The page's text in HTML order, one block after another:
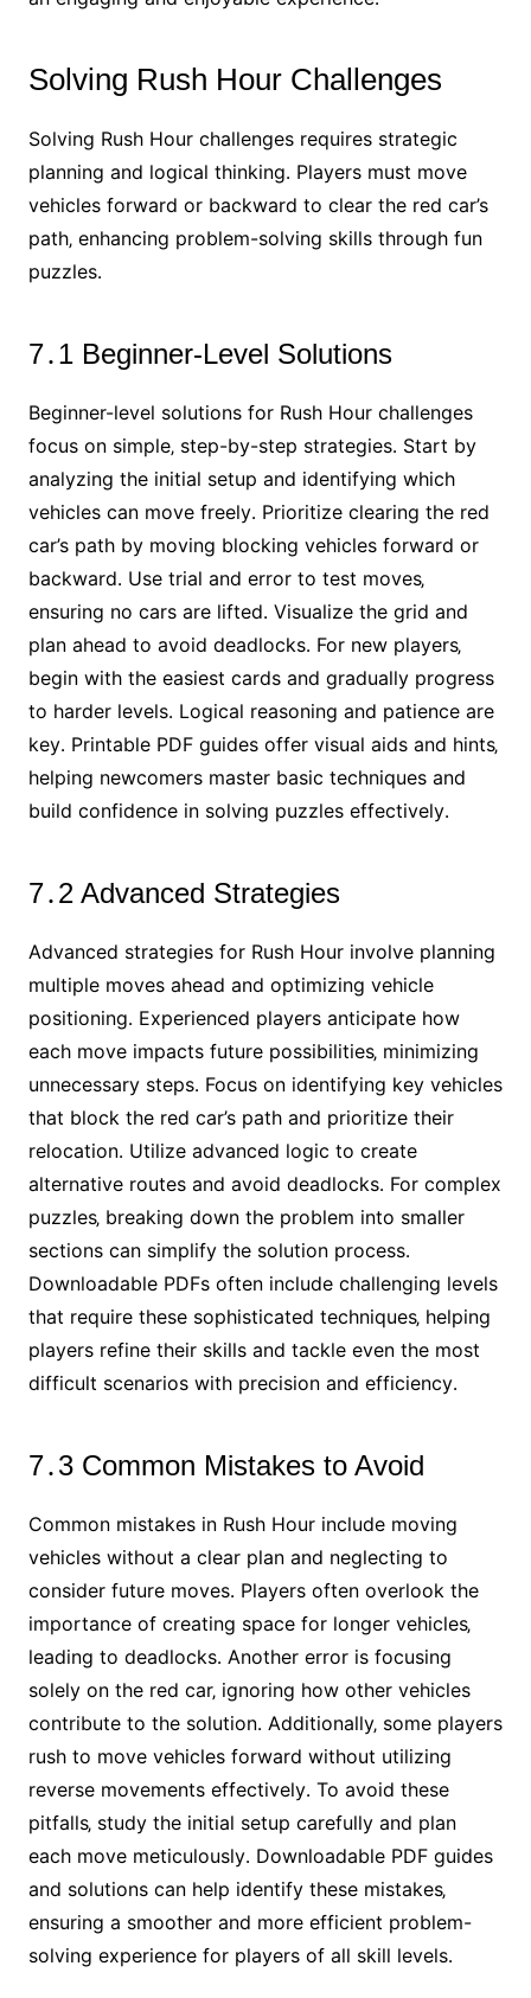
Solving Rush Hour Challenges
Solving Rush Hour challenges requires strategic
planning and logical thinking․ Players must move
vehicles forward or backward to clear the red car’s
path‚ enhancing problem-solving skills through fun
puzzles․
7․1 Beginner-Level Solutions
Beginner-level solutions for Rush Hour challenges
focus on simple‚ step-by-step strategies․ Start by
analyzing the initial setup and identifying which
vehicles can move freely․ Prioritize clearing the red
car’s path by moving blocking vehicles forward or
backward․ Use trial and error to test moves‚
ensuring no cars are lifted․ Visualize the grid and
plan ahead to avoid deadlocks․ For new players‚
begin with the easiest cards and gradually progress
to harder levels․ Logical reasoning and patience are
key․ Printable PDF guides offer visual aids and hints‚
helping newcomers master basic techniques and
build confidence in solving puzzles effectively․
7․2 Advanced Strategies
Advanced strategies for Rush Hour involve planning
multiple moves ahead and optimizing vehicle
positioning․ Experienced players anticipate how
each move impacts future possibilities‚ minimizing
unnecessary steps․ Focus on identifying key vehicles
that block the red car’s path and prioritize their
relocation․ Utilize advanced logic to create
alternative routes and avoid deadlocks․ For complex
puzzles‚ breaking down the problem into smaller
sections can simplify the solution process․
Downloadable PDFs often include challenging levels
that require these sophisticated techniques‚ helping
players refine their skills and tackle even the most
difficult scenarios with precision and efficiency․
7․3 Common Mistakes to Avoid
Common mistakes in Rush Hour include moving
vehicles without a clear plan and neglecting to
consider future moves․ Players often overlook the
importance of creating space for longer vehicles‚
leading to deadlocks․ Another error is focusing
solely on the red car‚ ignoring how other vehicles
contribute to the solution․ Additionally‚ some players
rush to move vehicles forward without utilizing
reverse movements effectively․ To avoid these
pitfalls‚ study the initial setup carefully and plan
each move meticulously․ Downloadable PDF guides
and solutions can help identify these mistakes‚
ensuring a smoother and more efficient problem-
solving experience for players of all skill levels․